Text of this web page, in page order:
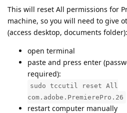
This will reset All permissions for
machine, so you will need to give
(access desktop, documents folder):
open terminal
paste and press enter
required):
sudo tccutil reset All
com.adobe.PremierePro.26
restart computer manually